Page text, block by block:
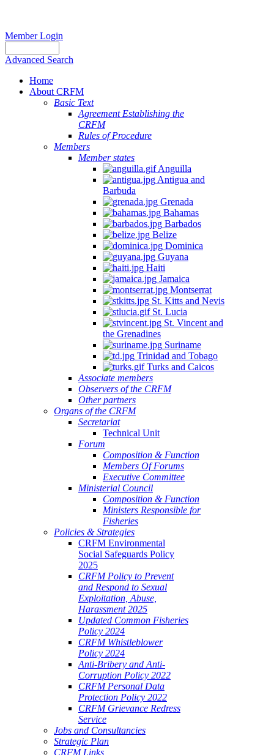
Member Login
Advanced Search
Home
About CRFM
Basic Text
Agreement Establishing the
CRFM
Rules of Procedure
Members
Member states
Anguilla
Antigua and
Barbuda
Grenada
Bahamas
Barbados
Belize
Dominica
Guyana
Haiti
Jamaica
Montserrat
St. Kitts and Nevis
St. Lucia
St. Vincent and
the Grenadines
Suriname
Trinidad and Tobago
Turks and Caicos
Associate members
Observers of the CRFM
Other partners
Organs of the CRFM
Secretariat
Technical Unit
Forum
Composition & Function
Members Of Forums
Executive Committee
Ministerial Council
Composition & Function
Ministers Responsible for
Fisheries
Policies & Strategies
CRFM Environmental
Social Safeguards Policy
2025
CRFM Policy to Prevent
and Respond to Sexual
Exploitation, Abuse,
Harassment 2025
Updated Common Fisheries
Policy 2024
CRFM Whistleblower
Policy 2024
Anti-Bribery and Anti-
Corruption Policy 2022
CRFM Personal Data
Protection Policy 2022
CRFM Grievance Redress
Service
Jobs and Consultancies
Strategic Plan
CRFM Links